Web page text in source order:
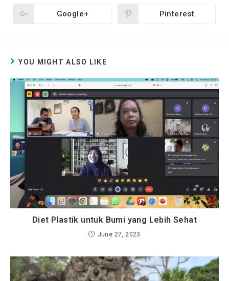
Google+ Pinterest
YOU MIGHT ALSO LIKE
Diet Plastik untuk Bumi yang Lebih Sehat
June 27, 2023